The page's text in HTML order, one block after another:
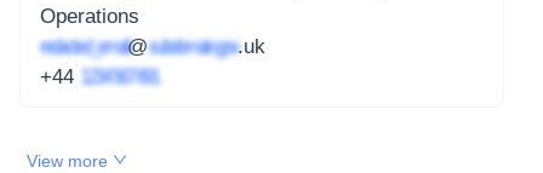
Operations
redacted_email@subdomain.gov.uk
+44 1234 567 891
View more